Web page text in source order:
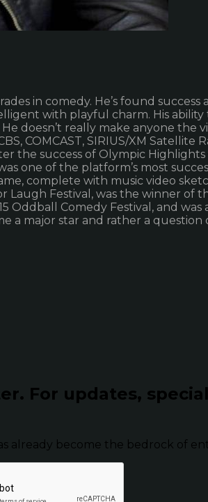
in comedy. He’s found
with playful charm. His
He doesn’t really make anyone
COMCAST, SIRIUS/XM
the success of Olympic
one of the platform’s most
complete with music video
Festival, was the winner of
Oddball Comedy Festival, and
a major star and rather a question
For updates,
already become the bedrock of